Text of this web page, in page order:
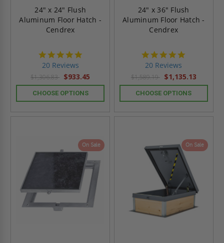
24" x 24" Flush
Aluminum Floor Hatch -
Cendrex
20 Reviews
$1,306.83 $933.45
CHOOSE OPTIONS
24" x 36" Flush
Aluminum Floor Hatch -
Cendrex
20 Reviews
$1,589.19 $1,135.13
CHOOSE OPTIONS
On Sale On Sale